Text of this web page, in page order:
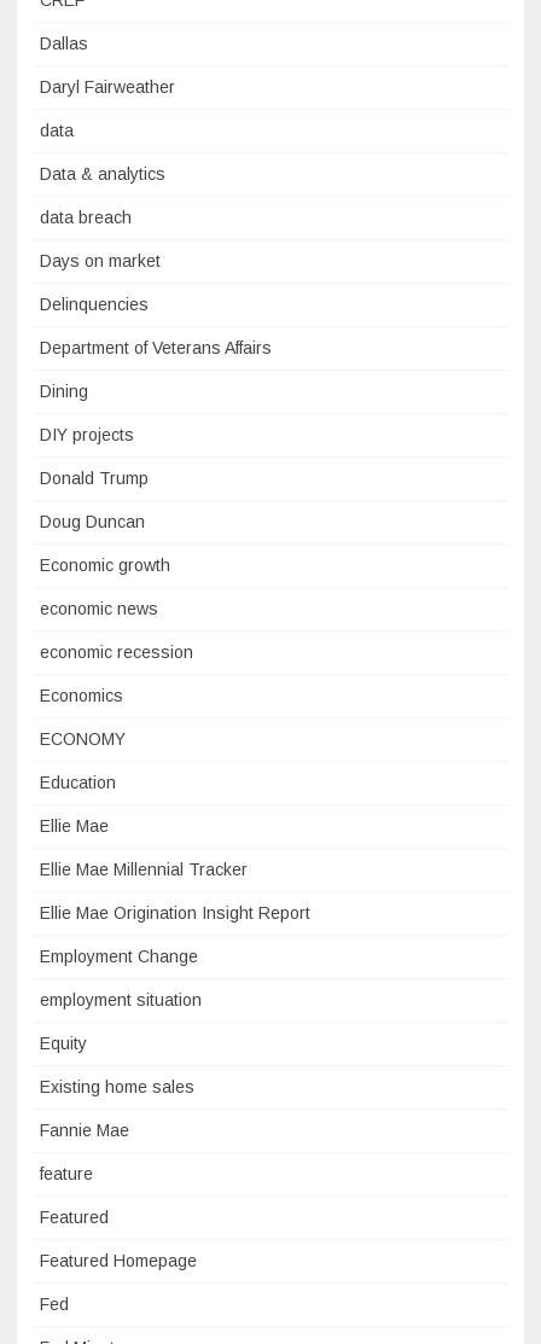
Dallas
Daryl Fairweather
data
Data & analytics
data breach
Days on market
Delinquencies
Department of Veterans Affairs
Dining
DIY projects
Donald Trump
Doug Duncan
Economic growth
economic news
economic recession
Economics
ECONOMY
Education
Ellie Mae
Ellie Mae Millennial Tracker
Ellie Mae Origination Insight Report
Employment Change
employment situation
Equity
Existing home sales
Fannie Mae
feature
Featured
Featured Homepage
Fed